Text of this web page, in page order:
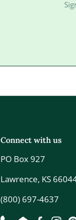
Connect with us
PO Box 927
Lawrence, KS
(800) 697-4637